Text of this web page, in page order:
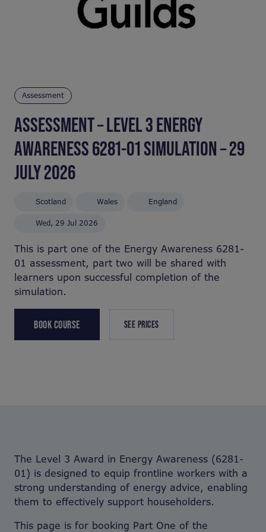
Assessment
ASSESSMENT – LEVEL 3 ENERGY
AWARENESS 6281-01 SIMULATION – 29
JULY 2026
Scotland Wales England
Wed, 29 Jul 2026
This is part one of the Energy Awareness 6281-
01 assessment, part two will be shared with
learners upon successful completion of the
simulation.
BOOK COURSE SEE PRICES
The Level 3 Award in Energy Awareness (6281-
01) is designed to equip frontline workers with a
strong understanding of energy advice, enabling
them to effectively support householders.
This page is for booking Part One of the